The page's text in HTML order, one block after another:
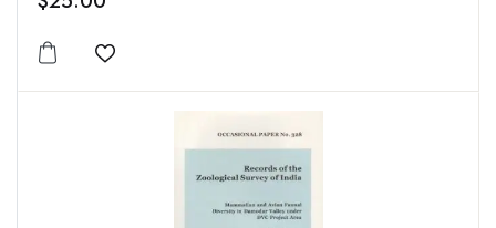
Add to wishlist